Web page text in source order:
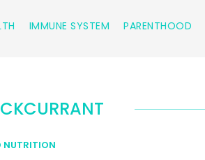
IMMUNE SYSTEM PARENTHOOD
NUTRITION